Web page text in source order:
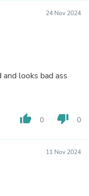
24 Nov 2024
looks bad ass
thumb_up 0 thumb_down 0
11 Nov 2024